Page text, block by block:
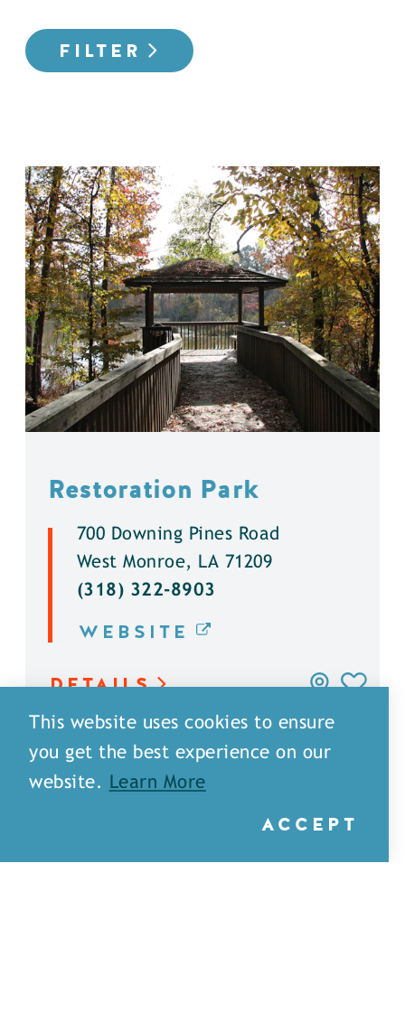
FILTER
Restoration Park
700 Downing Pines Road
West Monroe, LA 71209
(318) 322-8903
WEBSITE
DETAILS
This website uses cookies to ensure
you get the best experience on our
website.
Learn More
ACCEPT